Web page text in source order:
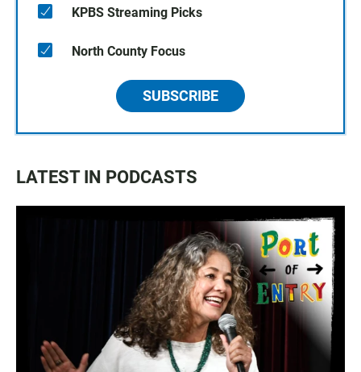
KPBS Streaming Picks
North County Focus
SUBSCRIBE
LATEST IN PODCASTS